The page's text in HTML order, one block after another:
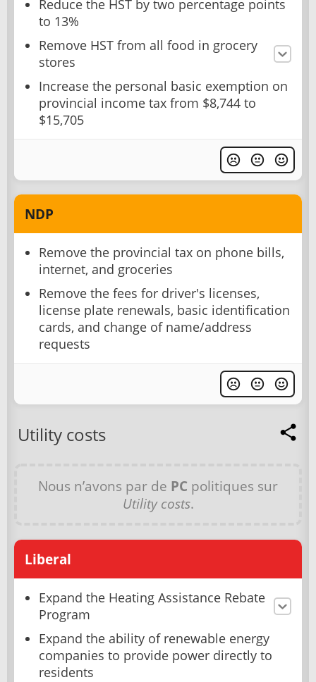
Reduce the HST by two percentage points
to 13%
Remove HST from all food in grocery
stores
Increase the personal basic exemption on
provincial income tax from $8,744 to
$15,705
NDP
Remove the provincial tax on phone bills,
internet, and groceries
Remove the fees for driver's licenses,
license plate renewals, basic identification
cards, and change of name/address
requests
Utility costs
Nous n’avons par de PC politiques sur
Utility costs.
Liberal
Expand the Heating Assistance Rebate
Program
Expand the ability of renewable energy
companies to provide power directly to
residents